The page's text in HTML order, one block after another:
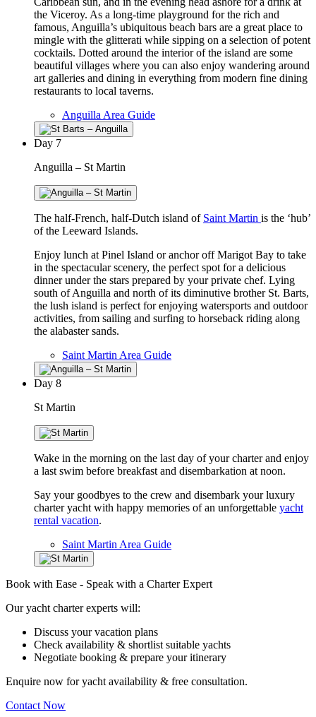
the Viceroy. As a long-time playground for the rich and
famous, Anguilla’s ubiquitous beach bars are a great place to
mingle with the glitterati while sipping on a selection of potent
cocktails. Dotted around the interior of the island are some
beautiful villages where you can also enjoy wandering around
art galleries and dining in everything from modern fine dining
restaurants to local taverns.
Anguilla Area Guide
Day 7
Anguilla – St Martin
The half-French, half-Dutch island of Saint Martin is the ‘hub’
of the Leeward Islands.
Enjoy lunch at Pinel Island or anchor off Marigot Bay to take
in the spectacular scenery, the perfect spot for a delicious
dinner under the stars prepared by your private chef. Lying
south of Anguilla and north of its diminutive brother St. Barts,
the lush island is perfect for enjoying watersports and outdoor
activities, from sailing and surfing to horseback riding along
the alabaster sands.
Saint Martin Area Guide
Day 8
St Martin
Wake in the morning on the last day of your charter and enjoy
a last swim before breakfast and disembarkation at noon.
Say your goodbyes to the crew and disembark your luxury
charter yacht with happy memories of an unforgettable yacht
rental vacation.
Saint Martin Area Guide
Book with Ease - Speak with a Charter Expert
Our yacht charter experts will:
Discuss your vacation plans
Check availability & shortlist suitable yachts
Negotiate booking & prepare your itinerary
Enquire now for yacht availability & free consultation.
Contact Now